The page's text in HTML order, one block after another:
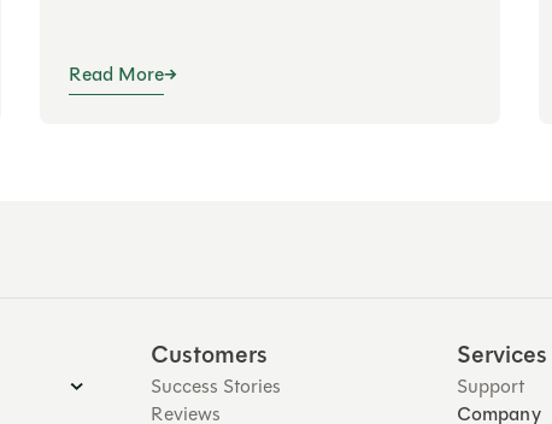
Read More
Customers
Success Stories
Reviews
Support
Company